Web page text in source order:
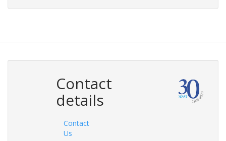
Contact
details
Contact
Us